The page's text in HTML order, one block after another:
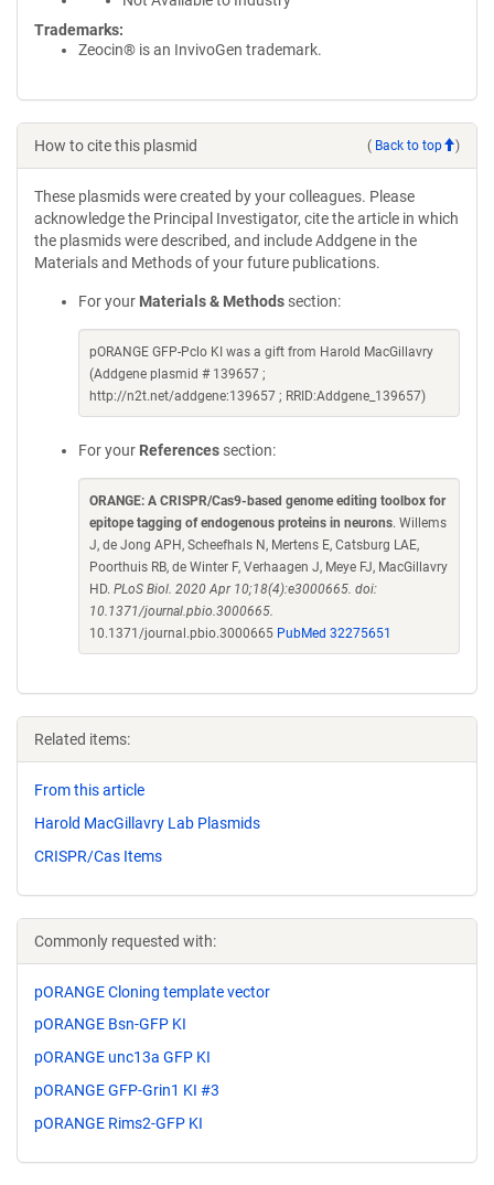
Trademarks:
Zeocin® is an InvivoGen trademark.
How to cite this plasmid ( Back to top )
These plasmids were created by your colleagues. Please
acknowledge the Principal Investigator, cite the article in which
the plasmids were described, and include Addgene in the
Materials and Methods of your future publications.
For your Materials & Methods section:
pORANGE GFP-Pclo KI was a gift from Harold MacGillavry
(Addgene plasmid # 139657 ;
http://n2t.net/addgene:139657 ; RRID:Addgene_139657)
For your References section:
ORANGE: A CRISPR/Cas9-based genome editing toolbox for
epitope tagging of endogenous proteins in neurons. Willems
J, de Jong APH, Scheefhals N, Mertens E, Catsburg LAE,
Poorthuis RB, de Winter F, Verhaagen J, Meye FJ, MacGillavry
HD. PLoS Biol. 2020 Apr 10;18(4):e3000665. doi:
10.1371/journal.pbio.3000665.
10.1371/journal.pbio.3000665 PubMed 32275651
Related items:
From this article
Harold MacGillavry Lab Plasmids
CRISPR/Cas Items
Commonly requested with:
pORANGE Cloning template vector
pORANGE Bsn-GFP KI
pORANGE unc13a GFP KI
pORANGE GFP-Grin1 KI #3
pORANGE Rims2-GFP KI